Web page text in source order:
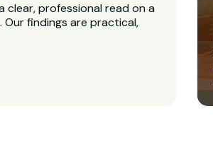
clear, professional read on a
findings are practical,